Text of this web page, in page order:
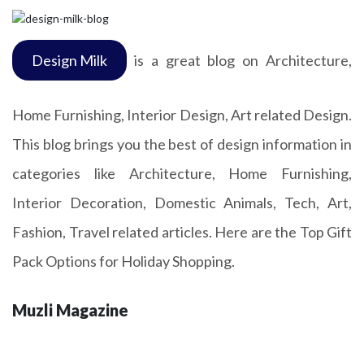
Design Milk is a great blog on Architecture,
Home Furnishing, Interior Design, Art related Design.
This blog brings you the best of design information in
categories like Architecture, Home Furnishing,
Interior Decoration, Domestic Animals, Tech, Art,
Fashion, Travel related articles. Here are the Top Gift
Pack Options for Holiday Shopping.
Muzli Magazine